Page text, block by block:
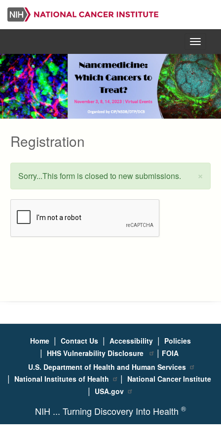
Skip
main
Menu
Registration
×
Status
message
Sorry...This form is closed to new submissions.
Home | Contact Us | Accessibility | Policies
| HHS Vulnerability Disclosure | FOIA
U.S. Department of Health and Human Services
| National Institutes of Health | National Cancer Institute
| USA.gov
NIH ... Turning Discovery Into Health ®